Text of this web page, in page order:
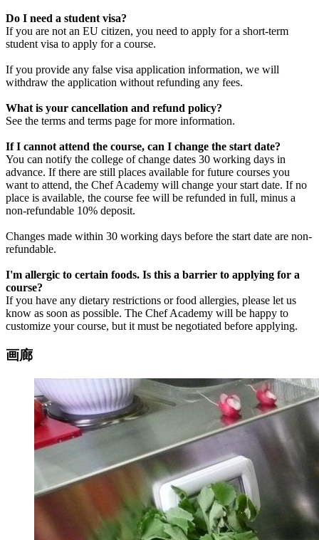
Do I need a student visa?
If you are not an EU citizen, you need to apply for a short-term
student visa to apply for a course.
If you provide any false visa application information, we will
withdraw the application without refunding any fees.
What is your cancellation and refund policy?
See the terms and terms page for more information.
If I cannot attend the course, can I change the start date?
You can notify the college of change dates 30 working days in
advance. If there are still places available for future courses you
want to attend, the Chef Academy will change your start date. If no
place is available, the course fee will be refunded in full, minus a
non-refundable 10% deposit.
Changes made within 30 working days before the start date are non-
refundable.
I'm allergic to certain foods. Is this a barrier to applying for a
course?
If you have any dietary restrictions or food allergies, please let us
know as soon as possible. The Chef Academy will be happy to
customize your course, but it must be negotiated before applying.
画廊